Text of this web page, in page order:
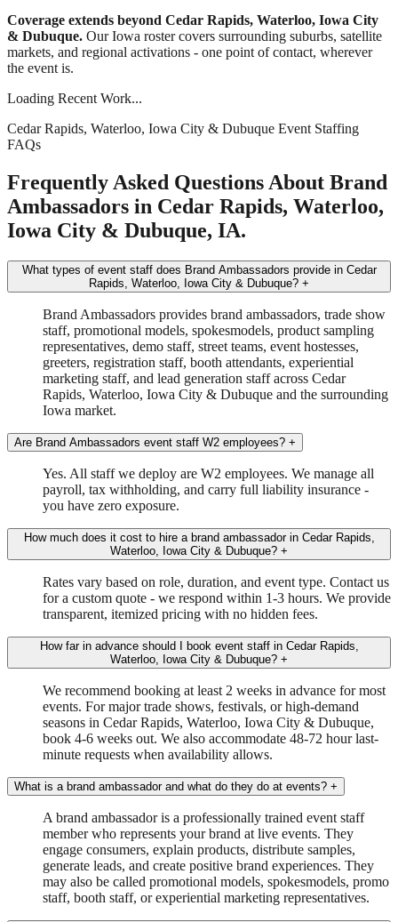
Coverage extends beyond Cedar Rapids, Waterloo, Iowa City
& Dubuque. Our Iowa roster covers surrounding suburbs, satellite
markets, and regional activations - one point of contact, wherever
the event is.
Loading Recent Work...
Cedar Rapids, Waterloo, Iowa City & Dubuque Event Staffing
FAQs
Frequently Asked Questions About Brand
Ambassadors in Cedar Rapids, Waterloo,
Iowa City & Dubuque, IA.
What types of event staff does Brand Ambassadors provide in Cedar
Rapids, Waterloo, Iowa City & Dubuque? +
Brand Ambassadors provides brand ambassadors, trade show
staff, promotional models, spokesmodels, product sampling
representatives, demo staff, street teams, event hostesses,
greeters, registration staff, booth attendants, experiential
marketing staff, and lead generation staff across Cedar
Rapids, Waterloo, Iowa City & Dubuque and the surrounding
Iowa market.
Are Brand Ambassadors event staff W2 employees? +
Yes. All staff we deploy are W2 employees. We manage all
payroll, tax withholding, and carry full liability insurance -
you have zero exposure.
How much does it cost to hire a brand ambassador in Cedar Rapids,
Waterloo, Iowa City & Dubuque? +
Rates vary based on role, duration, and event type. Contact us
for a custom quote - we respond within 1-3 hours. We provide
transparent, itemized pricing with no hidden fees.
How far in advance should I book event staff in Cedar Rapids,
Waterloo, Iowa City & Dubuque? +
We recommend booking at least 2 weeks in advance for most
events. For major trade shows, festivals, or high-demand
seasons in Cedar Rapids, Waterloo, Iowa City & Dubuque,
book 4-6 weeks out. We also accommodate 48-72 hour last-
minute requests when availability allows.
What is a brand ambassador and what do they do at events? +
A brand ambassador is a professionally trained event staff
member who represents your brand at live events. They
engage consumers, explain products, distribute samples,
generate leads, and create positive brand experiences. They
may also be called promotional models, spokesmodels, promo
staff, booth staff, or experiential marketing representatives.